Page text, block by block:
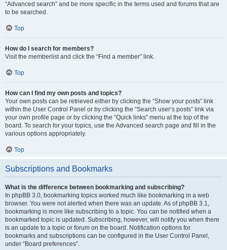
“Advanced search” and be more specific in the terms used and forums that are
to be searched.
Top
How do I search for members?
Visit the memberlist and click the “Find a member” link.
Top
How can I find my own posts and topics?
Your own posts can be retrieved either by clicking the “Show your posts” link
within the User Control Panel or by clicking the “Search user’s posts” link via
your own profile page or by clicking the “Quick links” menu at the top of the
board. To search for your topics, use the Advanced search page and fill in the
various options appropriately.
Top
Subscriptions and Bookmarks
What is the difference between bookmarking and subscribing?
In phpBB 3.0, bookmarking topics worked much like bookmarking in a web
browser. You were not alerted when there was an update. As of phpBB 3.1,
bookmarking is more like subscribing to a topic. You can be notified when a
bookmarked topic is updated. Subscribing, however, will notify you when there
is an update to a topic or forum on the board. Notification options for
bookmarks and subscriptions can be configured in the User Control Panel,
under “Board preferences”.